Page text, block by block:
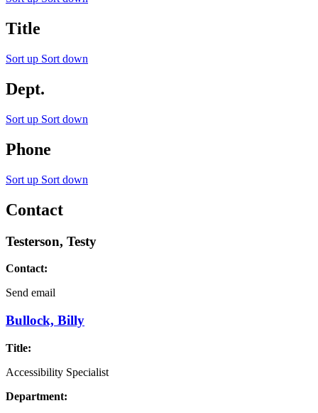
Title
Sort up Sort down
Dept.
Sort up Sort down
Phone
Sort up Sort down
Contact
Testerson, Testy
Contact:
Send email
Bullock, Billy
Title:
Accessibility Specialist
Department: